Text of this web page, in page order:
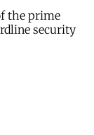
the prime
security